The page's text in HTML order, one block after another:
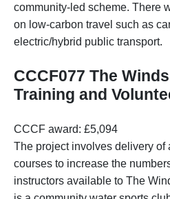
community-led scheme. There
on low-carbon travel such as
electric/hybrid public transport.
CCCF077 The
Training and
CCCF award: £5,094
The project involves delivery of
courses to increase the
instructors available to The